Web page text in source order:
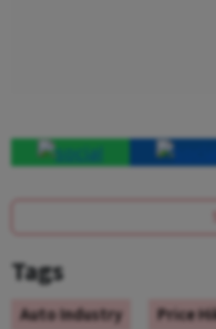
Tags
Auto Industry
Price